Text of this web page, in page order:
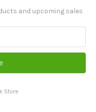
and upcoming sales
Store